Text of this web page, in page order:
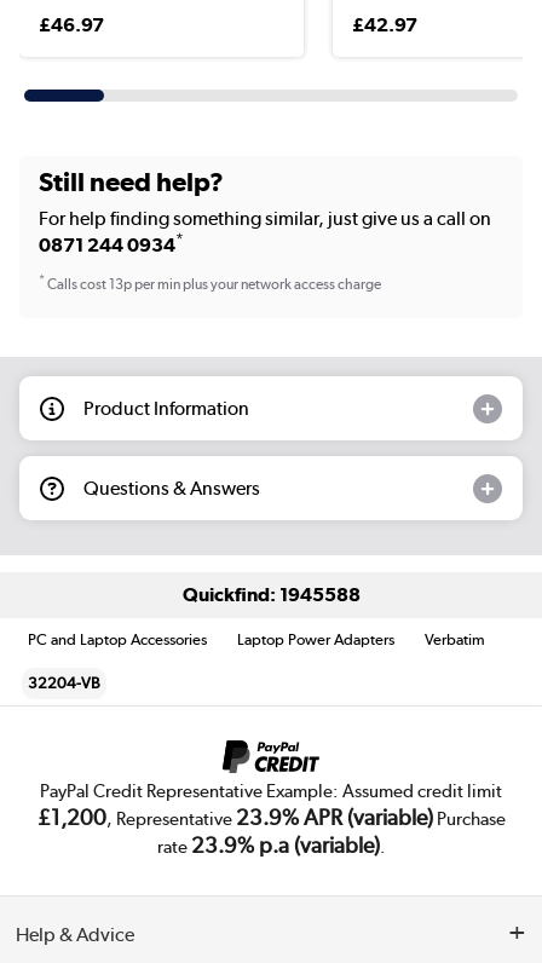
£46.97 £42.97
Still need help?
For help finding something similar, just give us a call on
0871 244 0934*
*Calls cost 13p per min plus your network access charge
Product Information
Questions & Answers
Quickfind: 1945588
PC and Laptop Accessories Laptop Power Adapters Verbatim
32204-VB
PayPal Credit Representative Example: Assumed credit limit
£1,200, Representative 23.9% APR (variable)Purchase
rate 23.9% p.a (variable).
Help & Advice